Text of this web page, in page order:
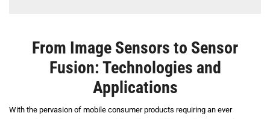
From Image Sensors to Sensor
Fusion: Technologies and
Applications
With the pervasion of mobile consumer products requiring an ever